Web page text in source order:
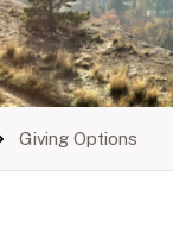
Giving Options